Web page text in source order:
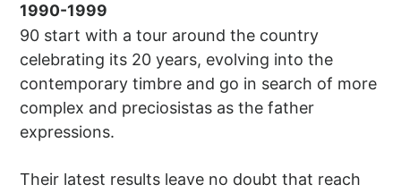
1990-1999
90 start with a tour around the country
celebrating its 20 years, evolving into the
contemporary timbre and go in search of more
complex and preciosistas as the father
expressions.
Their latest results leave no doubt that reach